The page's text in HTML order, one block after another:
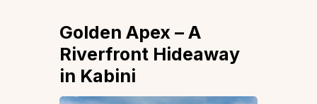
Golden Apex – A
Riverfront Hideaway
in Kabini